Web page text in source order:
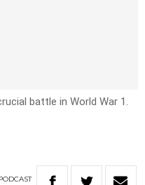
battle in World War 1.